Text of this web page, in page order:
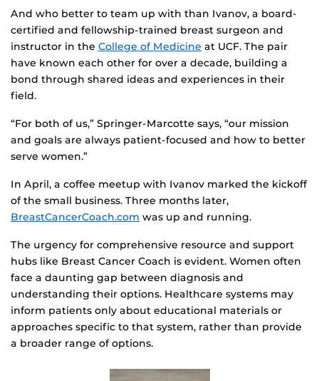
And who better to team up with than Ivanov, a board-
certified and fellowship-trained breast surgeon and
instructor in the College of Medicine at UCF. The pair
have known each other for over a decade, building a
bond through shared ideas and experiences in their
field.
“For both of us,” Springer-Marcotte says, “our mission
and goals are always patient-focused and how to better
serve women.”
In April, a coffee meetup with Ivanov marked the kickoff
of the small business. Three months later,
BreastCancerCoach.com was up and running.
The urgency for comprehensive resource and support
hubs like Breast Cancer Coach is evident. Women often
face a daunting gap between diagnosis and
understanding their options. Healthcare systems may
inform patients only about educational materials or
approaches specific to that system, rather than provide
a broader range of options.